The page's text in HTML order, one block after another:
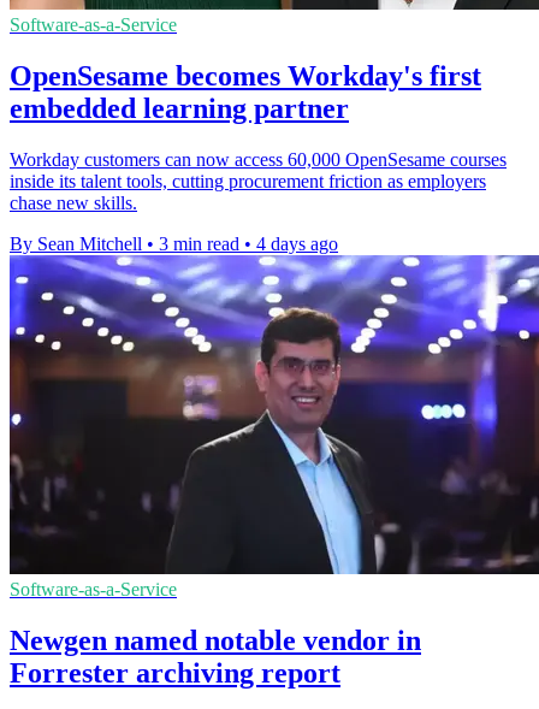
Software-as-a-Service
OpenSesame becomes Workday's first
embedded learning partner
Workday customers can now access 60,000 OpenSesame courses
inside its talent tools, cutting procurement friction as employers
chase new skills.
By Sean Mitchell • 3 min read • 4 days ago
Software-as-a-Service
Newgen named notable vendor in
Forrester archiving report